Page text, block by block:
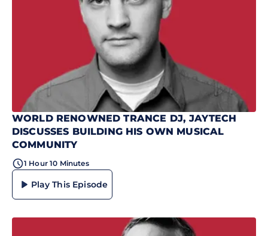
WORLD RENOWNED TRANCE DJ, JAYTECH
DISCUSSES BUILDING HIS OWN MUSICAL
COMMUNITY
1 Hour 10 Minutes
Play This Episode